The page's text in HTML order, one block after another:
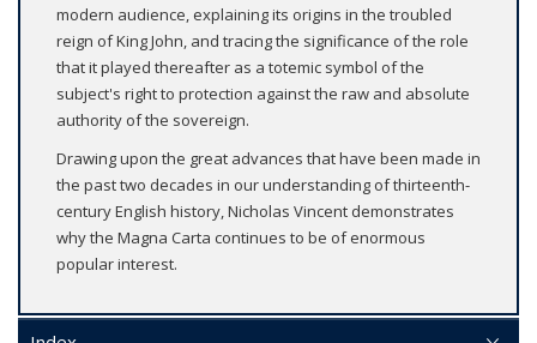
modern audience, explaining its origins in the troubled
reign of King John, and tracing the significance of the role
that it played thereafter as a totemic symbol of the
subject's right to protection against the raw and absolute
authority of the sovereign.
Drawing upon the great advances that have been made in
the past two decades in our understanding of thirteenth-
century English history, Nicholas Vincent demonstrates
why the Magna Carta continues to be of enormous
popular interest.